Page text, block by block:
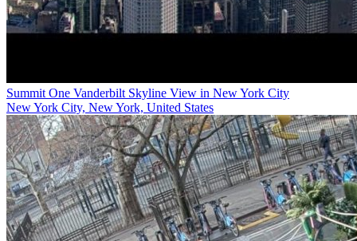
Summit One Vanderbilt Skyline View in New York City
New York City, New York, United States